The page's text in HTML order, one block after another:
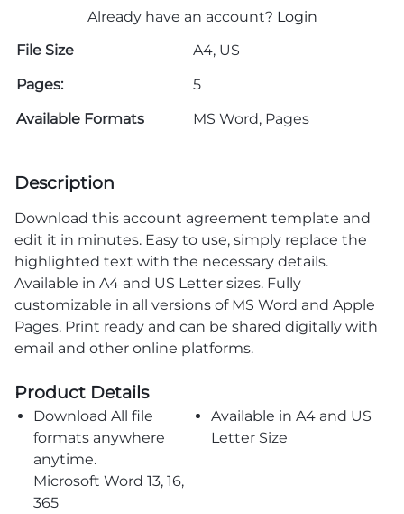
Already have an account? Login
File Size
A4, US
Pages:
5
Available Formats
MS Word, Pages
Description
Download this account agreement template and
edit it in minutes. Easy to use, simply replace the
highlighted text with the necessary details.
Available in A4 and US Letter sizes. Fully
customizable in all versions of MS Word and Apple
Pages. Print ready and can be shared digitally with
email and other online platforms.
Product Details
Download All file
formats anywhere
anytime.
Microsoft Word 13, 16,
365
Available in A4 and US
Letter Size